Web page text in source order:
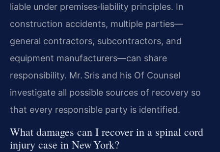
liable under premises‑liability principles. In
construction accidents, multiple parties—
general contractors, subcontractors, and
equipment manufacturers—can share
responsibility. Mr. Sris and his Of Counsel
investigate all possible sources of recovery so
that every responsible party is identified.
What damages can I recover in a spinal cord
injury case in New York?